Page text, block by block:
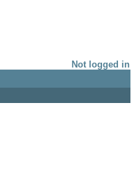
Not logged in